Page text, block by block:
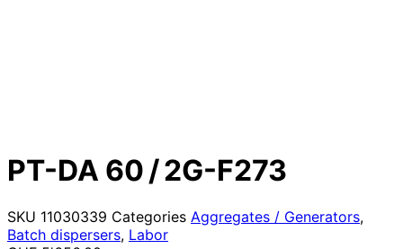
PT-DA 60 / 2G-F273
SKU 11030339 Categories Aggregates / Generators,
Batch dispersers, Labor